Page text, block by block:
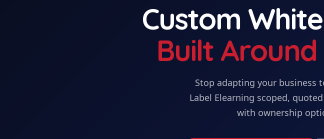
Custom
Built
Stop adapting your business
Label Elearning scoped,
with ownership